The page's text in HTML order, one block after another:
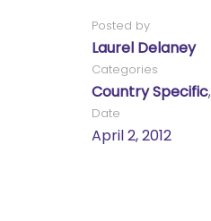
Posted by
Laurel Delaney
Categories
Country Specific,
Date
April 2, 2012